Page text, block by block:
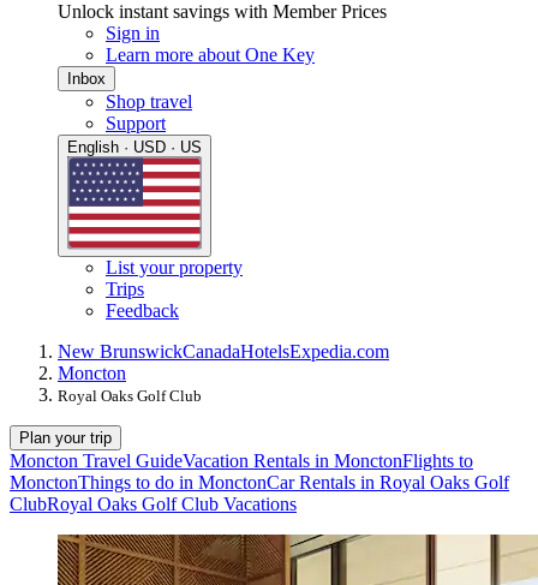
Unlock instant savings with Member Prices
Sign in
Learn more about One Key
Inbox
Shop travel
Support
English · USD · US
List your property
Trips
Feedback
New BrunswickCanadaHotelsExpedia.com
Moncton
Royal Oaks Golf Club
Plan your trip
Moncton Travel GuideVacation Rentals in MonctonFlights to
MonctonThings to do in MonctonCar Rentals in Royal Oaks Golf
ClubRoyal Oaks Golf Club Vacations